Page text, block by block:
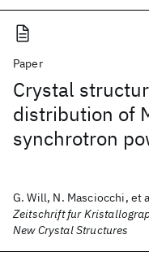
Paper
Crystal
distribution of
synchrotron
G. Will, N. Masciocchi, et
Zeitschrift fur
New Crystal Structures